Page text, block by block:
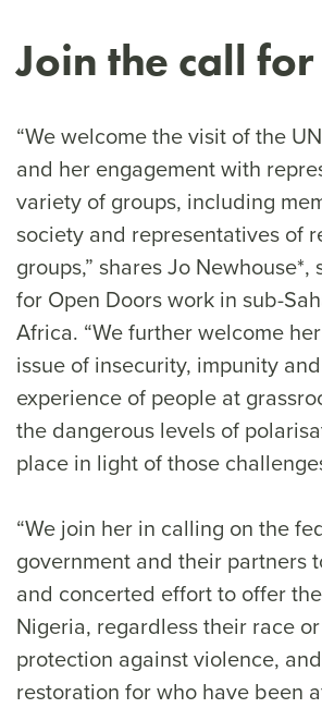
Join the call
“We welcome the visit of the
and her engagement with
variety of groups, including
society and representatives of
groups,” shares Jo Newhouse*,
for Open Doors work in sub-
Africa. “We further welcome
issue of insecurity, impunity
experience of people at
the dangerous levels of
place in light of those
“We join her in calling on the
government and their partners
and concerted effort to offer
Nigeria, regardless their race
protection against violence,
restoration for who have been